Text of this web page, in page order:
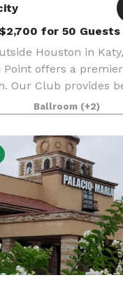
for 50 Guests
Houston in
Point offers a
Our Club provides
all occasions. With
service
Ballroom (+2)